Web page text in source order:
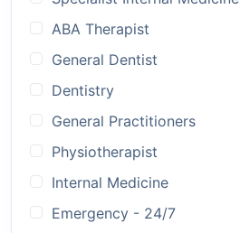
ABA Therapist
General Dentist
Dentistry
General Practitioners
Physiotherapist
Internal Medicine
Emergency - 24/7